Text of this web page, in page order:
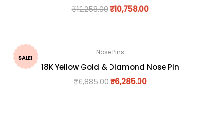
₹12,258.00 ₹10,758.00
SALE!
Nose Pins
18K Yellow Gold & Diamond Nose Pin
₹6,885.00 ₹6,285.00